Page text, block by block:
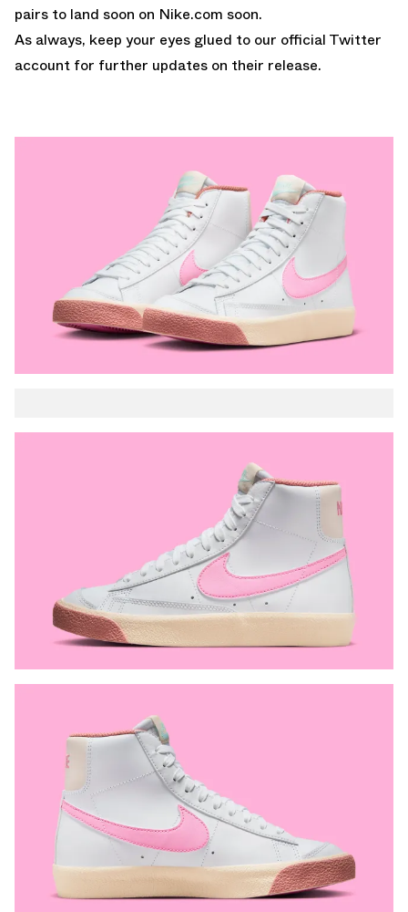
pairs to land soon on Nike.com soon.
As always, keep your eyes glued to our official Twitter
account for further updates on their release.